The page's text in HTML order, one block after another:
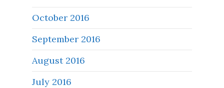
October 2016
September 2016
August 2016
July 2016